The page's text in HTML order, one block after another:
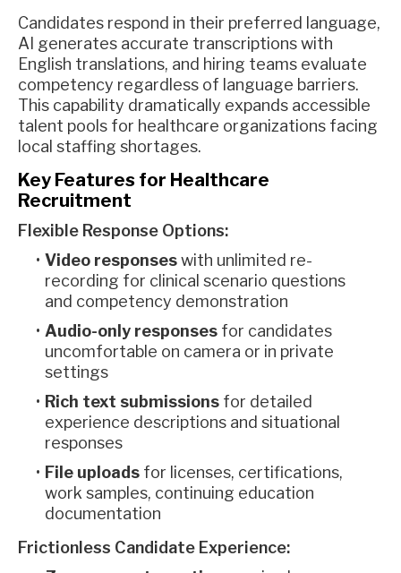
Candidates respond in their preferred language,
AI generates accurate transcriptions with
English translations, and hiring teams evaluate
competency regardless of language barriers.
This capability dramatically expands accessible
talent pools for healthcare organizations facing
local staffing shortages.
Key Features for Healthcare
Recruitment
Flexible Response Options:
Video responseswith unlimited re-
recording for clinical scenario questions
and competency demonstration
Audio-only responses for candidates
uncomfortable on camera or in private
settings
Rich text submissions for detailed
experience descriptions and situational
responses
File uploads for licenses, certifications,
work samples, continuing education
documentation
Frictionless Candidate Experience: